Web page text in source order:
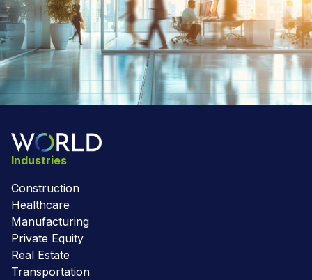
Industries
Construction
Healthcare
Manufacturing
Private Equity
Real Estate
Transportation